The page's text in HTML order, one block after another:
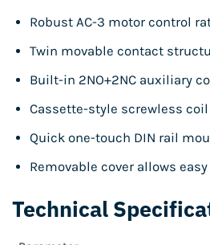
Robust AC-3 motor control
Twin movable contact
Built-in 2NO+2NC auxiliary
Cassette-style screwless
Quick one-touch DIN rail
Removable cover allows
Technical